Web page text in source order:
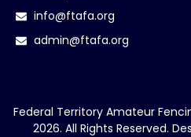
info@ftafa.org
admin@ftafa.org
Federal Territory Amateur
2026. All Rights Reserved.